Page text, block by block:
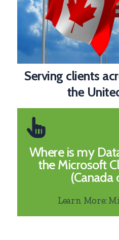
Serving clients
the
Where is my
the Microsoft
(Canada
Learn More: